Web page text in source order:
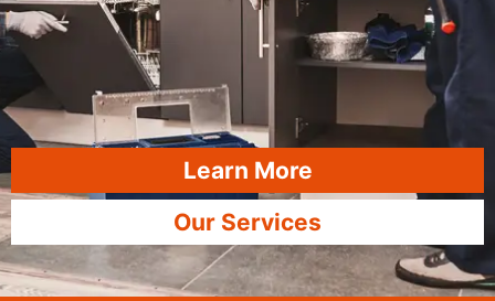
Learn More
Our Services